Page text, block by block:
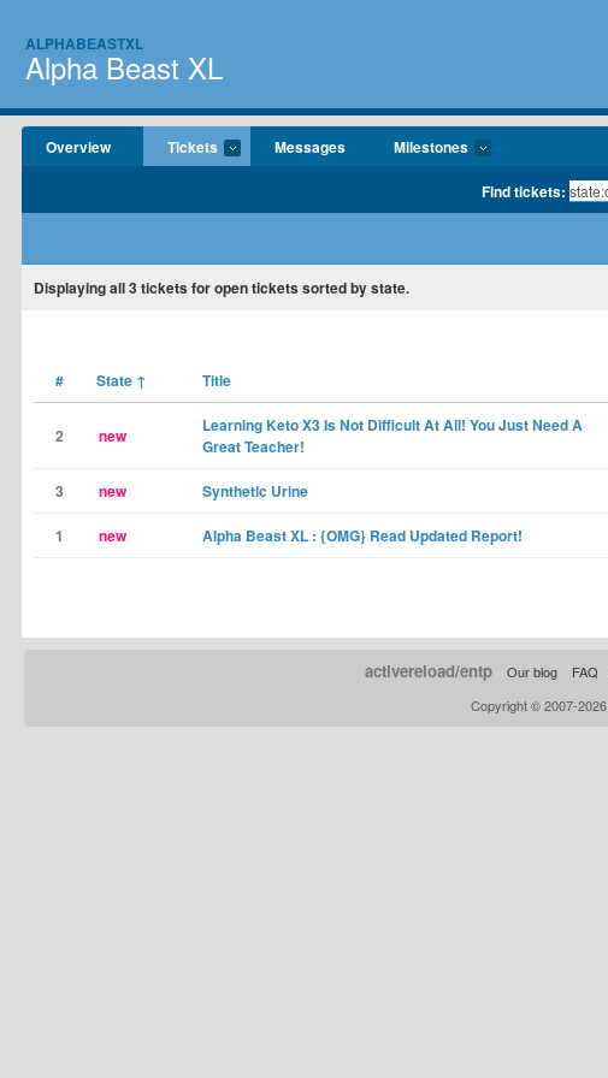
ALPHABEASTXL
Alpha Beast XL
Overview Tickets Messages Milestones
Find tickets:
Displayingall 3tickets for open tickets sorted by state.
# State ↑ Title
2 new
Learning Keto X3 Is Not Difficult At All! You Just Need A
Great Teacher!
3 new Synthetic Urine
1 new Alpha Beast XL : {OMG} Read Updated Report!
activereload/entp Our blog FAQ
Copyright © 2007-2026